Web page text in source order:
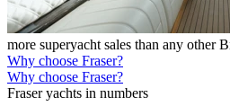
more superyacht sales than any other
Why choose Fraser?
Why choose Fraser?
Fraser yachts in numbers